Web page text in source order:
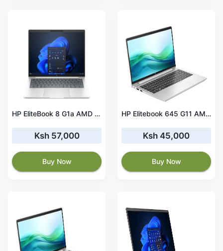
HP EliteBook 8 G1a AMD Ryzen 7 PRO 16GB RAM 256 GB SSD
Ksh 57,000
Buy Now
HP Elitebook 645 G11 AMD Ryzen 7 PRO 16 GB RAM 256 GB SSD
Ksh 45,000
Buy Now